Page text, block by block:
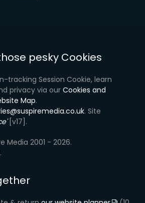
pesky Cookies
tracking Session Cookie, learn
privacy via our Cookies and
Map.
. Site
[v17].
Media 2001 - 2026.